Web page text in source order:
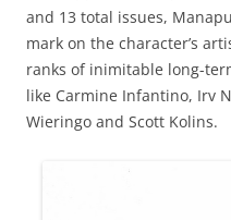
and 13 total issues,
mark on the character’s
ranks of inimitable long-
like Carmine Infantino, Irv
Wieringo and Scott Kolins.